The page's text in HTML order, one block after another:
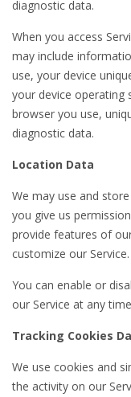
diagnostic data.
When you access
may include
use, your device
your device
browser you use,
diagnostic data.
Location Data
We may use and
you give us
provide features of
customize our Service.
You can enable or
our Service at any
Tracking Cookies
We use cookies and
the activity on our